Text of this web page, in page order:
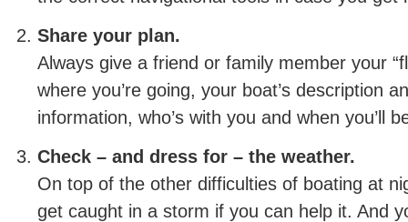
Share your plan.
Always give a friend or family member your
where you’re going, your boat’s description
information, who’s with you and when you’ll
Check – and dress for – the weather.
On top of the other difficulties of boating at
get caught in a storm if you can help it. And